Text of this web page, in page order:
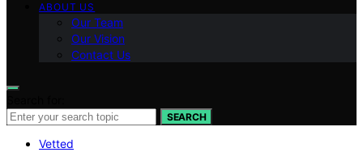
ABOUT US
Our Team
Our Vision
Contact Us
SEARCH
Vetted